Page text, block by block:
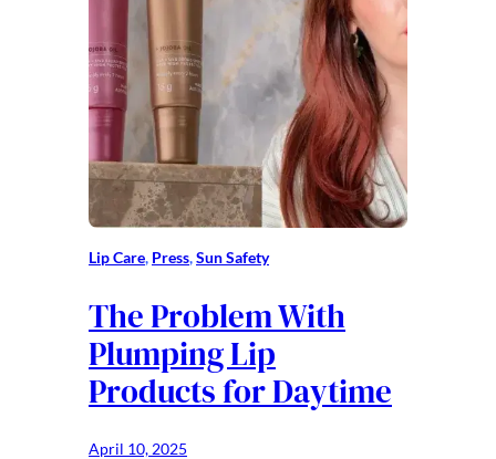
Lip Care, Press, Sun Safety
The Problem With
Plumping Lip
Products for Daytime
April 10, 2025